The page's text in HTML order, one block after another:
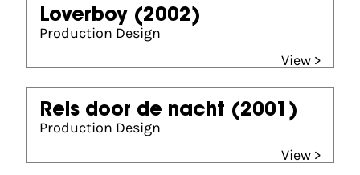
Loverboy (2002)
Production Design
View >
Reis door de nacht (2001)
Production Design
View >